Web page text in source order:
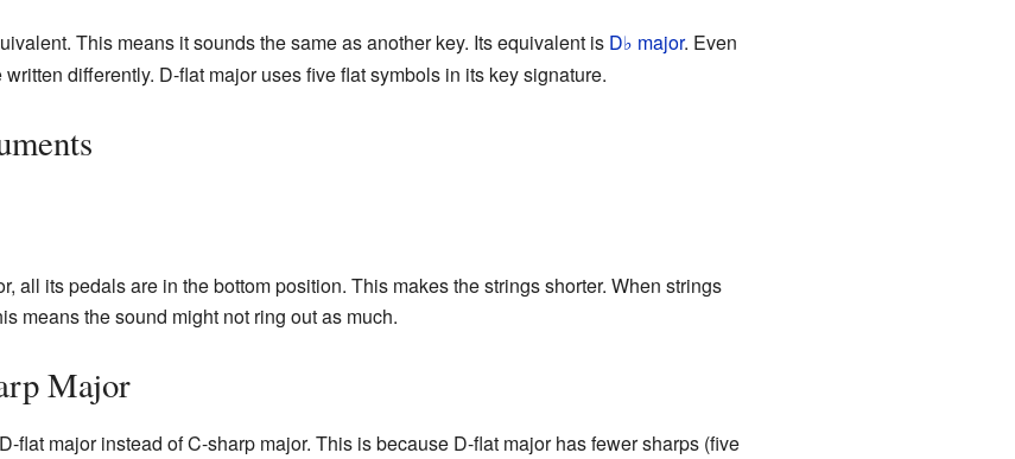
This means it sounds the same as another key. Its equivalent is D♭ major. Even
differently. D-flat major uses five flat symbols in its key signature.
all its pedals are in the bottom position. This makes the strings shorter. When strings
means the sound might not ring out as much.
Major
flat major instead of C-sharp major. This is because D-flat major has fewer sharps (five